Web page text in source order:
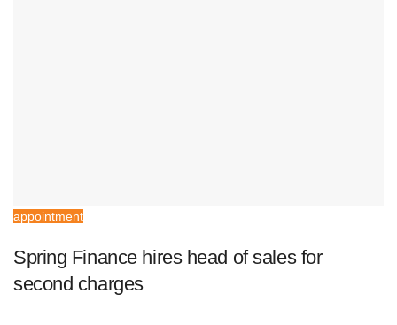
appointment
Spring Finance hires head of sales for
second charges